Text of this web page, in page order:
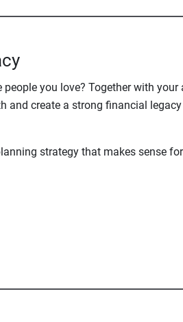
you love? Together with your
and create a strong financial
strategy that makes sense